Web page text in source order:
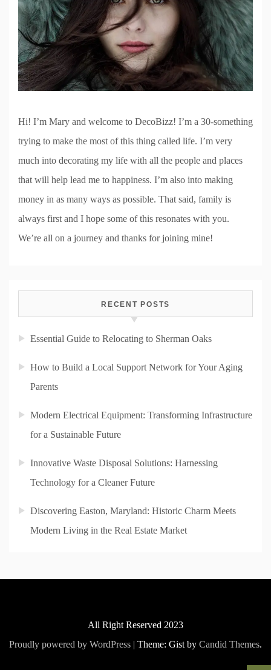
Hi! I’m Mary and welcome to DecoBizz! I’m a 30-something
trying to make the most of this thing called life. I’m very
much into decorating my life with all the people and places
that will help lead me to happiness. I’m also into making
money in as many ways as possible. That said, family is
always first and I hope some of this resonates with you.
We’re all on a journey and thanks for joining mine!
RECENT POSTS
Essential Guide to Relocating to Sherman Oaks
How to Build a Local Support Network for Your Aging
Parents
Modern Electrical Equipment: Transforming Infrastructure
for a Sustainable Future
Innovative Waste Disposal Solutions: Harnessing
Technology for a Cleaner Future
Discovering Easton, Maryland: Historic Charm Meets
Modern Living in the Real Estate Market
All Right Reserved 2023
Proudly powered by WordPress | Theme: Gist by Candid Themes.